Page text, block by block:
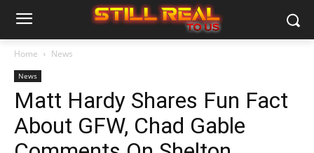
Home News
News
Matt Hardy Shares Fun Fact
About GFW, Chad Gable